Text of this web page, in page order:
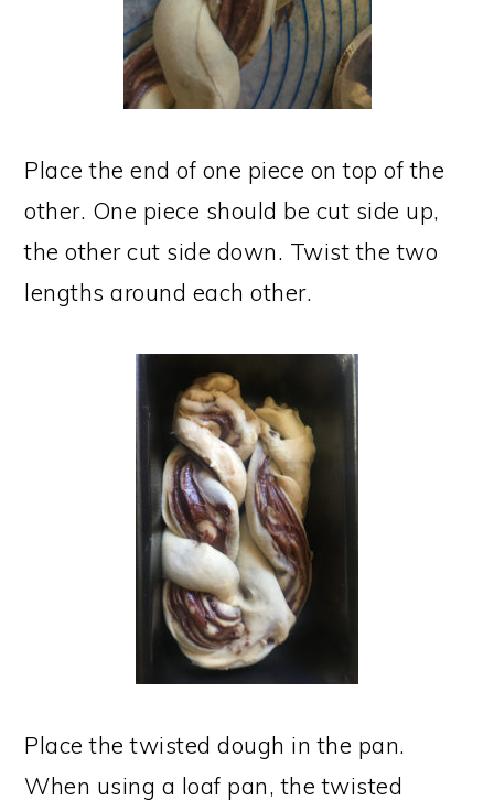
Place the end of one piece on top of the
other. One piece should be cut side up,
the other cut side down. Twist the two
lengths around each other.
Place the twisted dough in the pan.
When using a loaf pan, the twisted